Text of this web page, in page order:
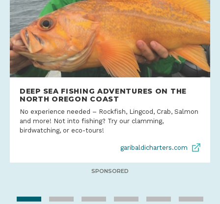
DEEP SEA FISHING ADVENTURES ON THE
NORTH OREGON COAST
No experience needed – Rockfish, Lingcod, Crab, Salmon
and more! Not into fishing? Try our clamming,
birdwatching, or eco-tours!
garibaldicharters.com
SPONSORED